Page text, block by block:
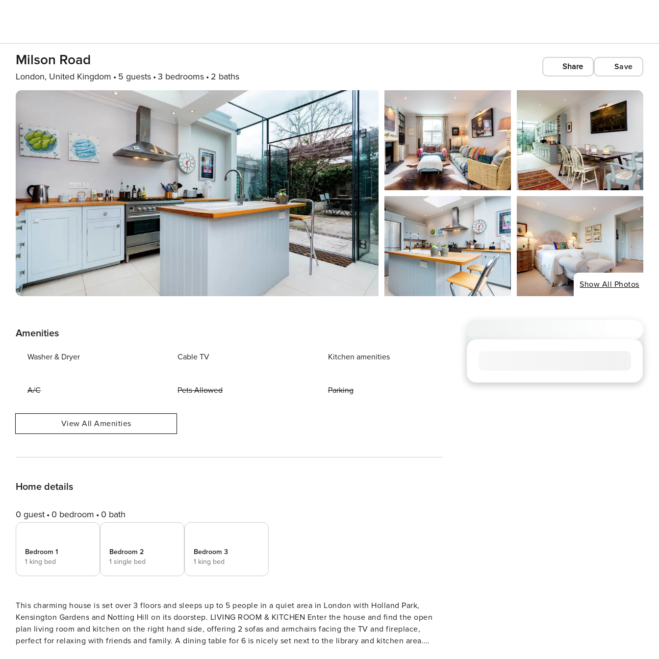
Milson Road
London, United Kingdom 5 guests 3 bedrooms 2 baths
Share Save
Show All Photos
Amenities
Washer & Dryer Cable TV Kitchen amenities
A/C Pets Allowed Parking
View All Amenities
Home details
0 guest 0 bedroom 0 bath
Bedroom 1
1 king bed
Bedroom 2
1 single bed
Bedroom 3
1 king bed
This charming house is set over 3 floors and sleeps up to 5 people in a quiet area in London with Holland Park,
Kensington Gardens and Notting Hill on its doorstep. LIVING ROOM & KITCHEN Enter the house and find the open
plan living room and kitchen on the right hand side, offering 2 sofas and armchairs facing the TV and fireplace,
perfect for relaxing with friends and family. A dining table for 6 is nicely set next to the library and kitchen area.